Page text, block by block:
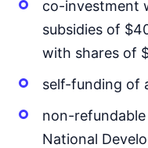
co-investment
subsidies of
with shares of
self-funding of
non-
National